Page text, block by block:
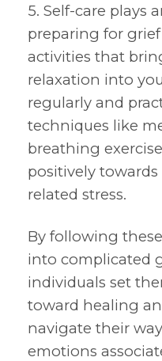
5. Self-care plays
preparing for
activities that
relaxation into
regularly and
techniques like
breathing
positively
related stress.
By following
into complicated
individuals set
toward healing
navigate their
emotions